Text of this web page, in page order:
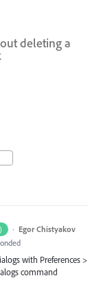
deleting a
· Egor Chistyakov
with Preferences >
command